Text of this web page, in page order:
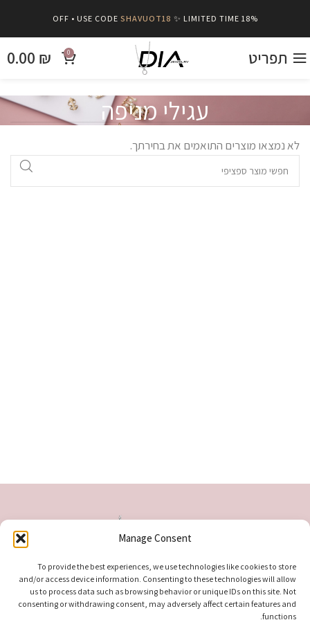
Manage Consent
To provide the best experiences, we use technologies like cookies to store
and/or access device information. Consenting to these technologies will allow
us to process data such as browsing behavior or unique IDs on this site. Not
consenting or withdrawing consent, may adversely affect certain features and
functions.
18% OFF • USE CODE
SHAVUOT18 ✨ LIMITED TIME
תפריט 0
0.00 ₪
עגילי מניפה
לא נמצאו מוצרים התואמים את בחירתך.